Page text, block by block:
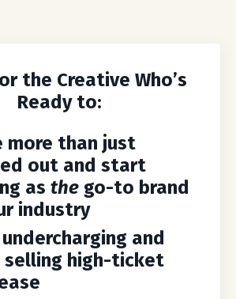
the Creative Who’s
Ready to:
more than just
out and start
as the go-to brand
industry
and
high-ticket